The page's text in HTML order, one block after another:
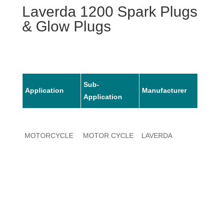
Laverda 1200 Spark Plugs
& Glow Plugs
Application
Sub-
Application
Manufacturer
MOTORCYCLE MOTOR CYCLE LAVERDA